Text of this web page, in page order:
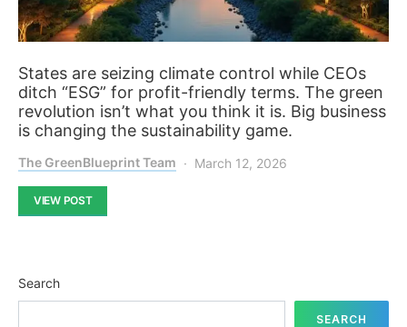
States are seizing climate control while CEOs
ditch “ESG” for profit-friendly terms. The green
revolution isn’t what you think it is. Big business
is changing the sustainability game.
The GreenBlueprint Team March 12, 2026
VIEW POST
Search
SEARCH